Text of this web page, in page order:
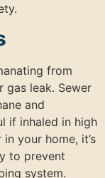
from
gas leak. Sewer
and
if inhaled in high
your home, it’s
to prevent
system.